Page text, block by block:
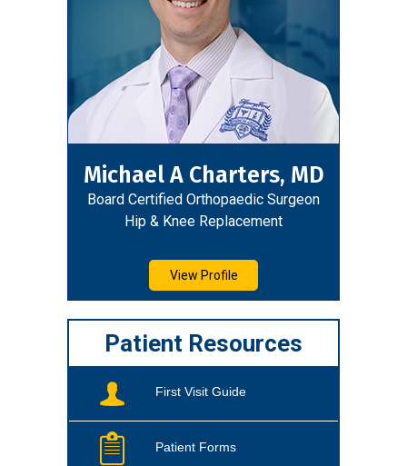
Michael A Charters, MD
Board Certified Orthopaedic Surgeon
Hip & Knee Replacement
View Profile
Patient Resources
First Visit Guide
Patient Forms